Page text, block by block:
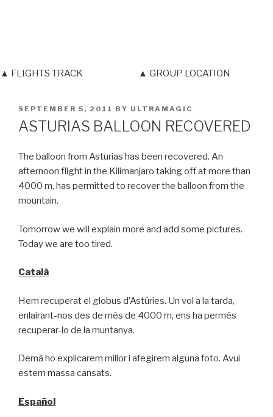
▲ FLIGHTS TRACK ▲ GROUP LOCATION
POSTED
ON
SEPTEMBER 5, 2011 BY ULTRAMAGIC
ASTURIAS BALLOON RECOVERED
The balloon from Asturias has been recovered. An
afternoon flight in the Kilimanjaro taking off at more than
4000 m, has permitted to recover the balloon from the
mountain.
Tomorrow we will explain more and add some pictures.
Today we are too tired.
Català
Hem recuperat el globus d’Astúries. Un vol a la tarda,
enlairant-nos des de més de 4000 m, ens ha permès
recuperar-lo de la muntanya.
Demà ho explicarem millor i afegirem alguna foto. Avui
estem massa cansats.
Español